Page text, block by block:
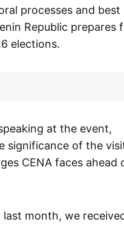
processes and best
Republic prepares
elections.
at the event,
significance of the
CENA faces ahead
last month, we